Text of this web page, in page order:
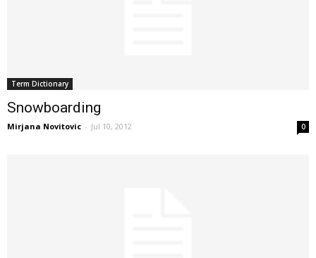
Term Dictionary
Snowboarding
Mirjana Novitovic - Jul 10, 2012 0